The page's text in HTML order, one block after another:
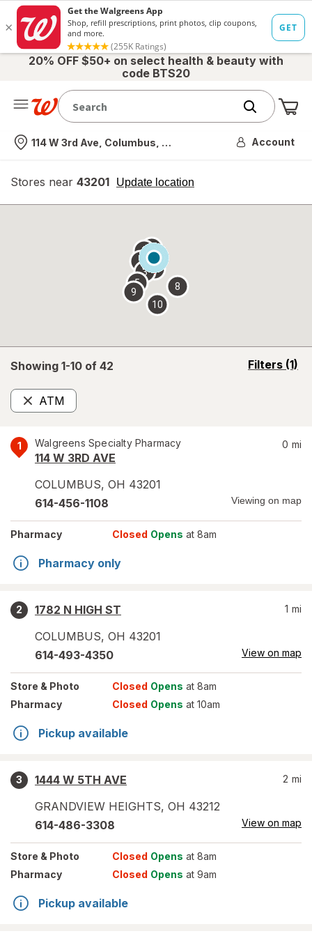
20% OFF $50+ on select health & beauty with
code BTS20
Nearest store
114 W 3rd Ave, Columbus, OH Account
Stores near 43201 Update location
opens
overlay
Showing 1-10 of 42 Filters (1)
opens
ATM
Remove
1 Walgreens Specialty Pharmacy
114 W 3RD AVE
COLUMBUS, OH 43201
0 mi
614-456-1108 Viewing on map
Pharmacy Closed Opens at 8am
Pharmacy only
2
1782 N HIGH ST
COLUMBUS, OH 43201
1 mi
614-493-4350 View on map
Store & Photo Closed Opens at 8am
Pharmacy
Closed Opens at 10am
Pickup available
3
1444 W 5TH AVE
GRANDVIEW HEIGHTS, OH 43212
2 mi
614-486-3308 View on map
Store & Photo Closed Opens at 8am
Pharmacy
Closed Opens at 9am
Pickup available
2
3
4
5
6 7
8
9
10